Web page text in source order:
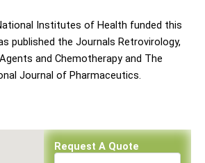
Institutes of Health funded this
published the Journals Retrovirology,
and Chemotherapy and The
Journal of Pharmaceutics.
Request A Quote